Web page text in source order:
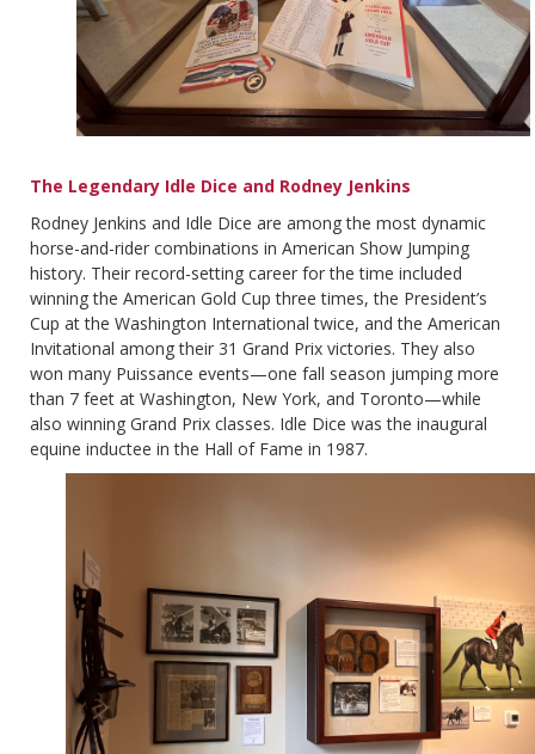
The Legendary Idle Dice and Rodney Jenkins
Rodney Jenkins and Idle Dice are among the most dynamic
horse-and-rider combinations in American Show Jumping
history. Their record-setting career for the time included
winning the American Gold Cup three times, the President’s
Cup at the Washington International twice, and the American
Invitational among their 31 Grand Prix victories. They also
won many Puissance events—one fall season jumping more
than 7 feet at Washington, New York, and Toronto—while
also winning Grand Prix classes. Idle Dice was the inaugural
equine inductee in the Hall of Fame in 1987.